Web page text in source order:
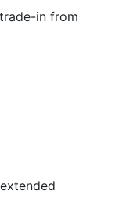
in from